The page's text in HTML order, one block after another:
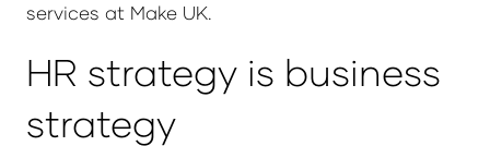
services at Make UK.
HR strategy is business
strategy